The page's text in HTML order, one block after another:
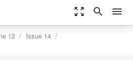
zoom_out_map search menu
12
Issue 14